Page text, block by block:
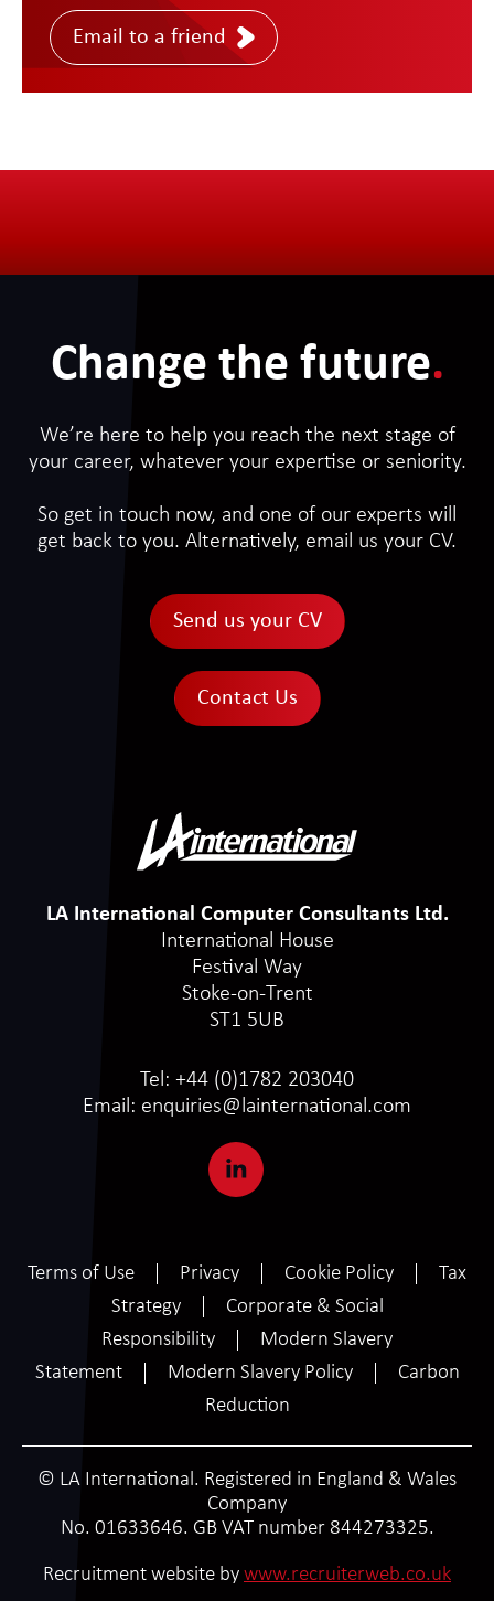
Email to a friend
Change the future.
We’re here to help you reach the next stage of
your career, whatever your expertise or seniority.
So get in touch now, and one of our experts will
get back to you. Alternatively, email us your CV.
Send us your CV
Contact Us
LA International Computer Consultants Ltd.
International House
Festival Way
Stoke-on-Trent
ST1 5UB
Tel: +44 (0)1782 203040
Email: enquiries@lainternational.com
Terms of Use Privacy Cookie Policy
Tax
Strategy
Corporate & Social
Responsibility
Modern Slavery
Statement
Modern Slavery Policy
Carbon
Reduction
© LA International. Registered in England & Wales
Company
No. 01633646. GB VAT number 844273325.
Recruitment website by www.recruiterweb.co.uk